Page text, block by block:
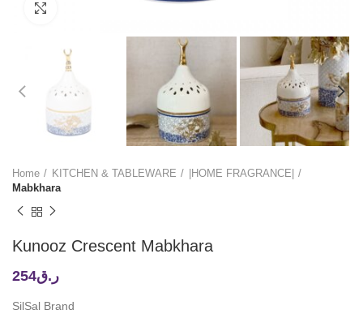
Home KITCHEN & TABLEWARE
|HOME FRAGRANCE|
Mabkhara
Kunooz Crescent Mabkhara
ر.ق254
SilSal Brand